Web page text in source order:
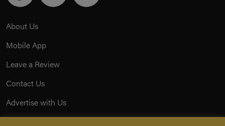
About Us
Mobile App
Leave a Review
Contact Us
Advertise with Us